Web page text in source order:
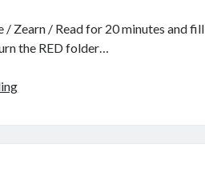
/ Zearn / Read for 20 minutes and fill
the RED folder…
Friday,